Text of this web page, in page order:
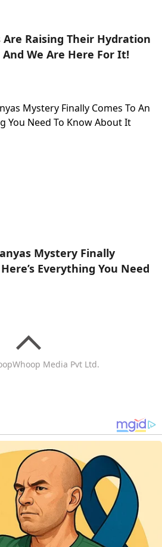
Raising Their Hydration
We Are Here For It!
Mystery Finally
Everything You Need
Media Pvt Ltd.